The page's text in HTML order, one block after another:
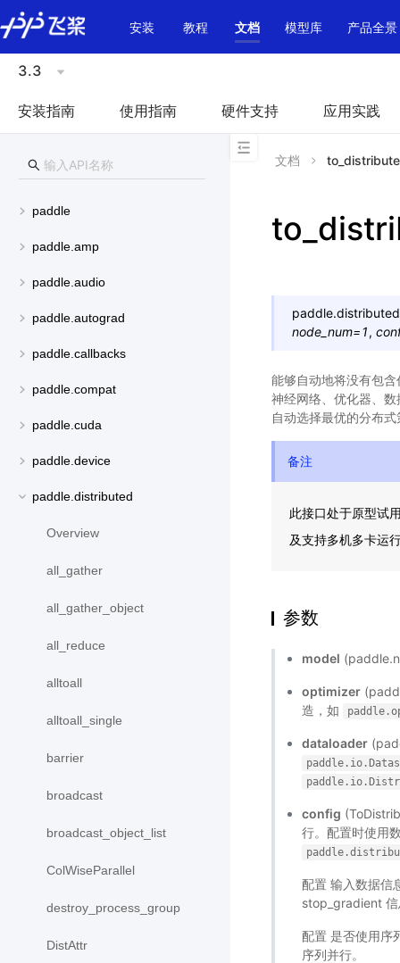
\u200E
安装
教程 文档 模型库 产品全景
3.3
安装指南 使用指南 硬件支持 应用实践
paddle
paddle.amp
paddle.audio
paddle.autograd
paddle.callbacks
paddle.compat
paddle.cuda
paddle.device
paddle.distributed
Overview
all_gather
all_gather_object
all_reduce
alltoall
alltoall_single
barrier
broadcast
broadcast_object_list
ColWiseParallel
destroy_process_group
DistAttr
文档
node_num=1,
能够自动地将没有包
神经网络、优化器、
自动选择最优的分布
备注
此接口处于原型试
及支持多机多卡运
参数
model
optimizer
造，如
dataloader
config
行。配置时使用
配置 输入数据信
stop_gradient 信
配置 是否使用序
序列并行。